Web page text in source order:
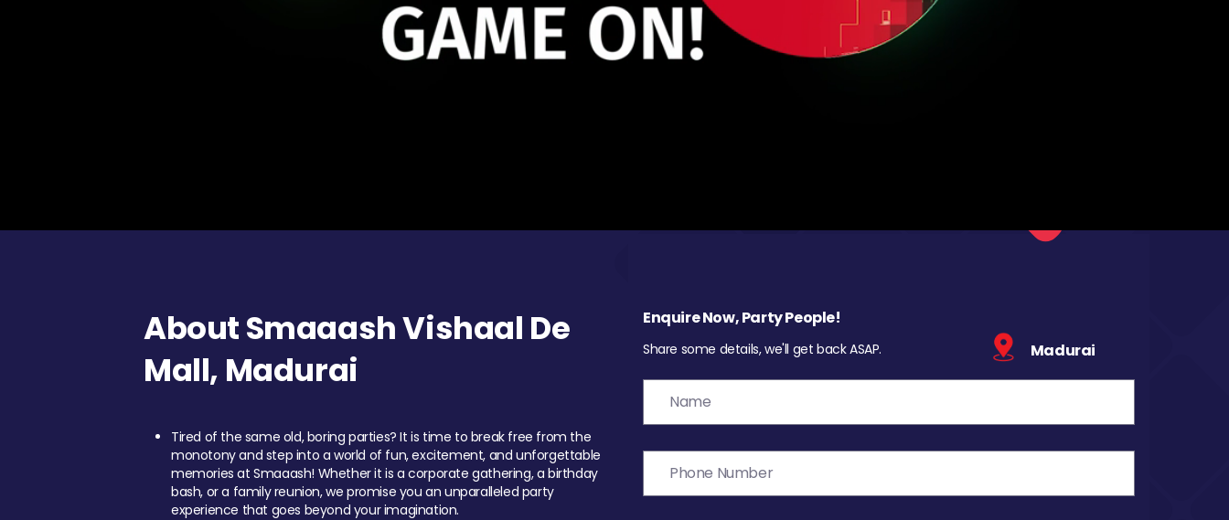
About Smaaash Vishaal De
Mall, Madurai
Tired of the same old, boring parties? It is time to break free from the
monotony and step into a world of fun, excitement, and unforgettable
memories at Smaaash! Whether it is a corporate gathering, a birthday
bash, or a family reunion, we promise you an unparalleled party
experience that goes beyond your imagination.
Enquire Now, Party People!
Share some details, we'll get back ASAP. Madurai